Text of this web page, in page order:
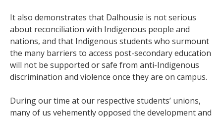
It also demonstrates that Dalhousie is not serious
about reconciliation with Indigenous people and
nations, and that Indigenous students who surmount
the many barriers to access post-secondary education
will not be supported or safe from anti-Indigenous
discrimination and violence once they are on campus.
During our time at our respective students’ unions,
many of us vehemently opposed the development and